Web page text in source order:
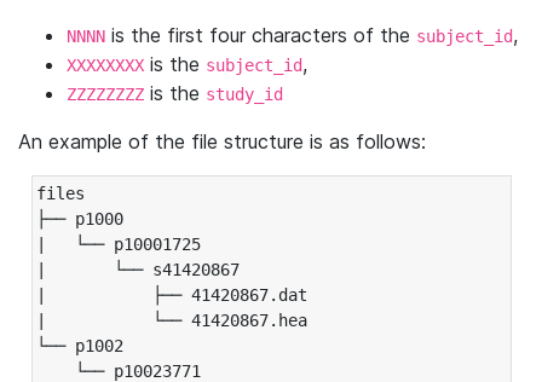
NNNN is the first four characters of the subject_id,
XXXXXXXX is the subject_id,
ZZZZZZZZ is the study_id
An example of the file structure is as follows:
files
├── p1000
|   └── p10001725
|       └── s41420867
|           ├── 41420867.dat
|           └── 41420867.hea
└── p1002
└── p10023771